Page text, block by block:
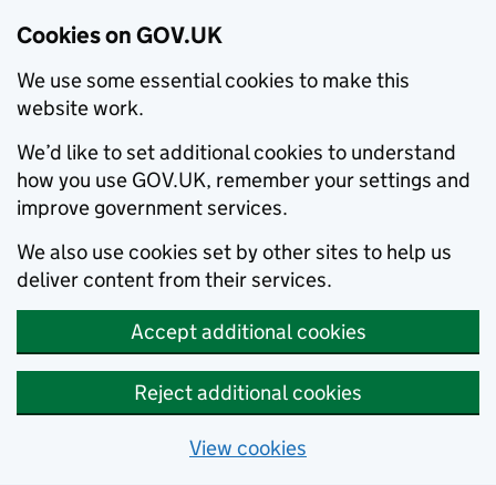
Cookies on GOV.UK
We use some essential cookies to make this
website work.
We’d like to set additional cookies to understand
how you use GOV.UK, remember your settings and
improve government services.
We also use cookies set by other sites to help us
deliver content from their services.
Accept additional cookies
Reject additional cookies
View cookies